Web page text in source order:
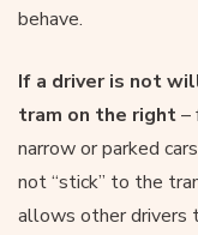
behave.
If a driver is not
tram on the right–
narrow or parked
not “stick” to the
allows other drivers